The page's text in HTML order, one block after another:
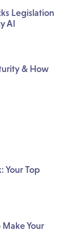
Legislation
AI
& How
Your Top
Your